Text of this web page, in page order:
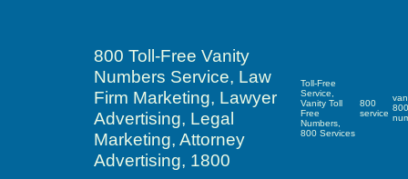
800 Toll-Free Vanity
Numbers Service, Law
Firm Marketing, Lawyer
Advertising, Legal
Marketing, Attorney
Advertising, 1800
Toll-Free
Service,
Vanity Toll
Free
Numbers,
800 Services
800
service
800